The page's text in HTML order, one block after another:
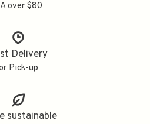
over $80
Delivery
Pick-up
sustainable